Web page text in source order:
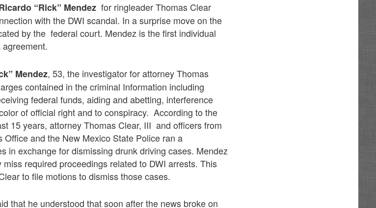
“Rick” Mendez for ringleader Thomas Clear
with the DWI scandal. In a surprise move on the
by the federal court. Mendez is the first individual
Mendez, 53, the investigator for attorney Thomas
contained in the criminal Information including
federal funds, aiding and abetting, interference
of official right and to conspiracy. According to the
15 years, attorney Thomas Clear, III and officers from
Office and the New Mexico State Police ran a
in exchange for dismissing drunk driving cases. Mendez
required proceedings related to DWI arrests. This
to file motions to dismiss those cases.
that he understood that soon after the news broke on